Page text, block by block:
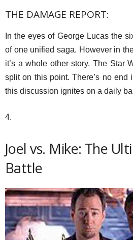
THE DAMAGE REPORT:
In the eyes of George Lucas the
of one unified saga. However in
it’s a whole other story. The Star
split on this point. There’s no end
this discussion ignites on a daily
4.
Joel vs. Mike: The
Battle